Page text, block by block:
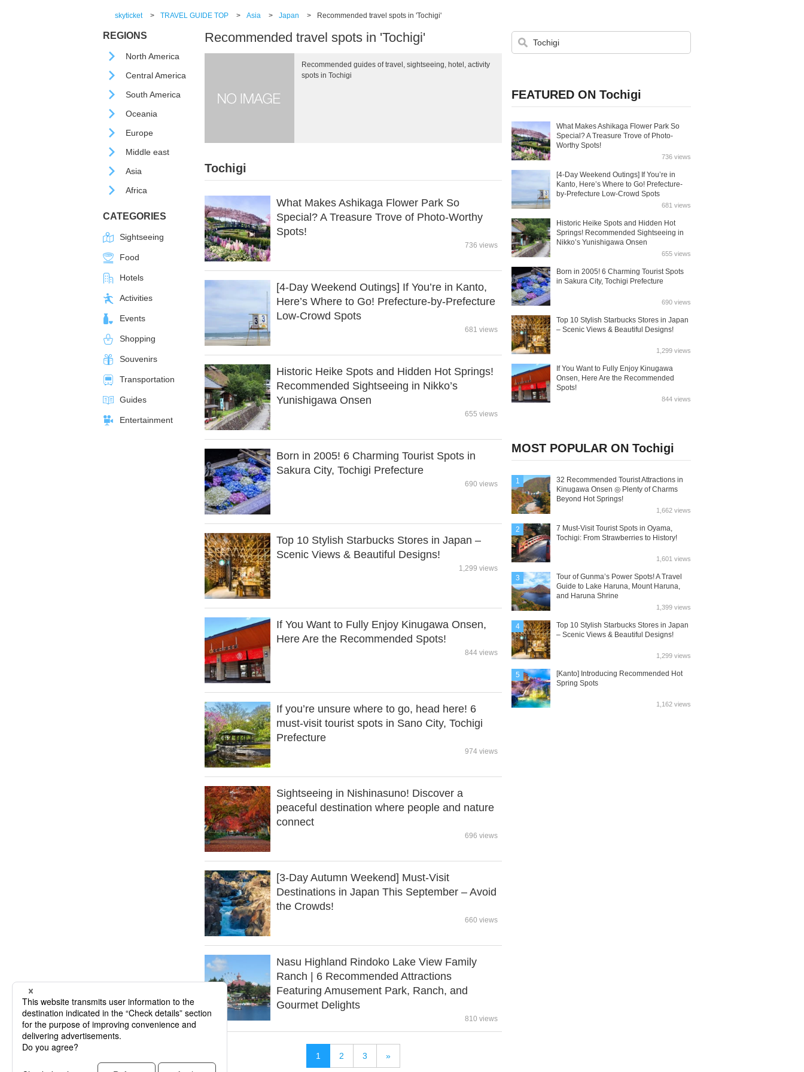
skyticket > TRAVEL GUIDE TOP > Asia > Japan > Recommended travel spots in 'Tochigi'
REGIONS
North America
Central America
South America
Oceania
Europe
Middle east
Asia
Africa
CATEGORIES
Sightseeing
Food
Hotels
Activities
Events
Shopping
Souvenirs
Transportation
Guides
Entertainment
Recommended travel spots in 'Tochigi'
Recommended guides of travel, sightseeing, hotel, activity
spots in Tochigi
Tochigi
What Makes Ashikaga Flower Park So
Special? A Treasure Trove of Photo-Worthy
Spots!
736 views
[4-Day Weekend Outings] If You’re in Kanto,
Here’s Where to Go! Prefecture-by-Prefecture
Low-Crowd Spots
681 views
Historic Heike Spots and Hidden Hot Springs!
Recommended Sightseeing in Nikko’s
Yunishigawa Onsen
655 views
Born in 2005! 6 Charming Tourist Spots in
Sakura City, Tochigi Prefecture
690 views
Top 10 Stylish Starbucks Stores in Japan –
Scenic Views & Beautiful Designs!
1,299 views
If You Want to Fully Enjoy Kinugawa Onsen,
Here Are the Recommended Spots!
844 views
If you’re unsure where to go, head here! 6
must-visit tourist spots in Sano City, Tochigi
Prefecture
974 views
Sightseeing in Nishinasuno! Discover a
peaceful destination where people and nature
connect
696 views
[3-Day Autumn Weekend] Must-Visit
Destinations in Japan This September – Avoid
the Crowds!
660 views
Nasu Highland Rindoko Lake View Family
Ranch | 6 Recommended Attractions
Featuring Amusement Park, Ranch, and
Gourmet Delights
810 views
1 2 3 »
FEATURED ON Tochigi
What Makes Ashikaga Flower Park So
Special? A Treasure Trove of Photo-
Worthy Spots!
736 views
[4-Day Weekend Outings] If You’re in
Kanto, Here’s Where to Go! Prefecture-
by-Prefecture Low-Crowd Spots
681 views
Historic Heike Spots and Hidden Hot
Springs! Recommended Sightseeing in
Nikko’s Yunishigawa Onsen
655 views
Born in 2005! 6 Charming Tourist Spots
in Sakura City, Tochigi Prefecture
690 views
Top 10 Stylish Starbucks Stores in Japan
– Scenic Views & Beautiful Designs!
1,299 views
If You Want to Fully Enjoy Kinugawa
Onsen, Here Are the Recommended
Spots!
844 views
MOST POPULAR ON Tochigi
1
32 Recommended Tourist Attractions in
Kinugawa Onsen ◎ Plenty of Charms
Beyond Hot Springs!
1,662 views
2
7 Must-Visit Tourist Spots in Oyama,
Tochigi: From Strawberries to History!
1,601 views
3
Tour of Gunma’s Power Spots! A Travel
Guide to Lake Haruna, Mount Haruna,
and Haruna Shrine
1,399 views
4
Top 10 Stylish Starbucks Stores in Japan
– Scenic Views & Beautiful Designs!
1,299 views
5
[Kanto] Introducing Recommended Hot
Spring Spots
1,162 views